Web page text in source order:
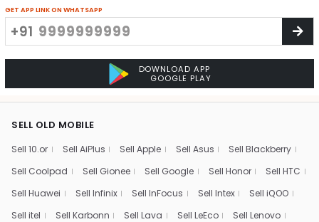
GET APP LINK ON WHATSAPP
+91
DOWNLOAD APP
GOOGLE PLAY
SELL OLD MOBILE
Sell 10.or Sell AiPlus Sell Apple Sell Asus
Sell Blackberry
Sell Coolpad
Sell Gionee Sell Google Sell Honor
Sell HTC
Sell Huawei
Sell Infinix Sell InFocus Sell Intex
Sell iQOO
Sell itel
Sell Karbonn Sell Lava Sell LeEco
Sell Lenovo